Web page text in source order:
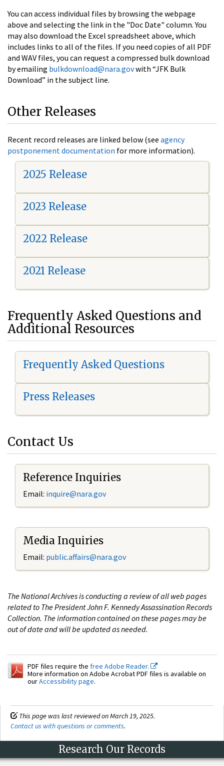
You can access individual files by browsing the webpage
above and selecting the link in the "Doc Date" column. You
may also download the Excel spreadsheet above, which
includes links to all of the files. If you need copies of all PDF
and WAV files, you can request a compressed bulk download
by emailing bulkdownload@nara.govwith “JFK Bulk
Download” in the subject line.
Other Releases
Recent record releases are linked below (see agency
postponement documentation for more information).
2025 Release
2023 Release
2022 Release
2021 Release
Frequently Asked Questions and
Additional Resources
Frequently Asked Questions
Press Releases
Contact Us
Reference Inquiries
Email: inquire@nara.gov
Media Inquiries
Email: public.affairs@nara.gov
The National Archives is conducting a review of all web pages
related to The President John F. Kennedy Assassination Records
Collection. The information contained on these pages may be
out of date and will be updated as needed.
PDF files require the free Adobe Reader.
More information on Adobe Acrobat PDF files is available on
ourAccessibility page.
This page was last reviewed on March 19, 2025.
Contact us with questions or comments.
Research Our Records